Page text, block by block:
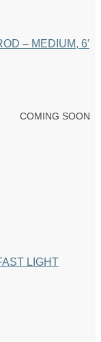
– MEDIUM, 6′
COMING SOON
LIGHT